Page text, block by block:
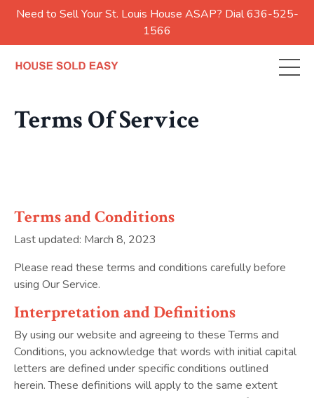
Need to Sell Your St. Louis House ASAP? Dial 636-525-
1566
Terms Of Service
Terms and Conditions
Last updated: March 8, 2023
Please read these terms and conditions carefully before
using Our Service.
Interpretation and Definitions
By using our website and agreeing to these Terms and
Conditions, you acknowledge that words with initial capital
letters are defined under specific conditions outlined
herein. These definitions will apply to the same extent